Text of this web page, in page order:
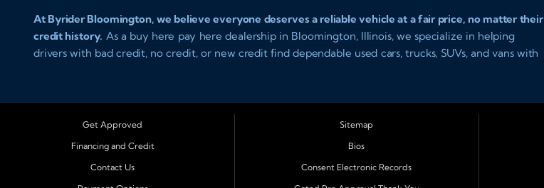
At Byrider Bloomington, we believe everyone deserves a reliable vehicle at a fair price, no matter their
credit history. As a buy here pay here dealership in Bloomington, Illinois, we specialize in helping
drivers with bad credit, no credit, or new credit find dependable used cars, trucks, SUVs, and vans with
Serving Bloomington and Surrounding Cities
Champaign, Decatur, Lincoln, Pontiac, Springfield, Urbana, Clinton, Gibson City, Leroy, Fairbury,
Lexington, and El Paso.
These nearby communities all rely on our team for transparent auto financing,
Get Approved
Financing and Credit
Contact Us
Sitemap
Bios
Consent Electronic Records